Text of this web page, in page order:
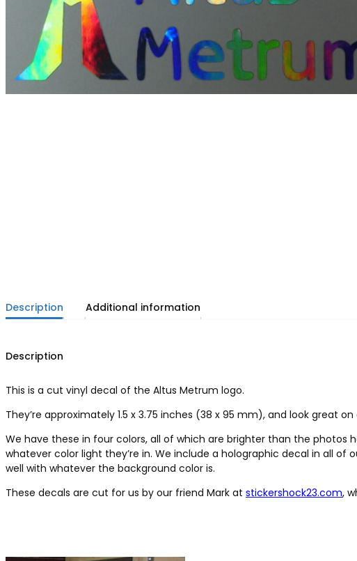
Description Additional information
Description
This is a cut vinyl decal of the Altus Metrum logo.
They’re approximately 1.5 x 3.75 inches (38 x 95 mm), and look
We have these in four colors, all of which are brighter than the photos
whatever color light they’re in. We include a holographic decal in all
well with whatever the background color is.
These decals are cut for us by our friend Mark at stickershock23.com,